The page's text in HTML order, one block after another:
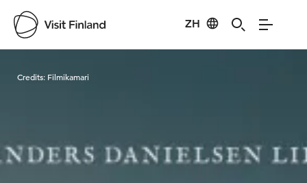
ZH
Credits: Filmikamari